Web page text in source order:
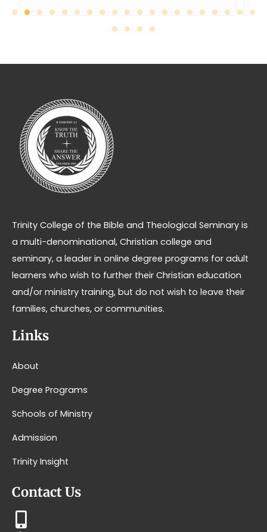
Trinity College of the Bible and Theological Seminary is
a multi-denominational, Christian college and
seminary, a leader in online degree programs for adult
learners who wish to further their Christian education
and/or ministry training, but do not wish to leave their
families, churches, or communities.
Links
About
Degree Programs
Schools of Ministry
Admission
Trinity Insight
Contact Us